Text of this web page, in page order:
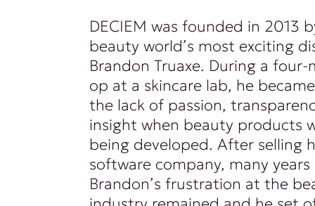
DECIEM was founded in 2013
beauty world’s most exciting
Brandon Truaxe. During a
op at a skincare lab, he
the lack of passion,
insight when beauty products
being developed. After selling
software company, many years
Brandon’s frustration at the